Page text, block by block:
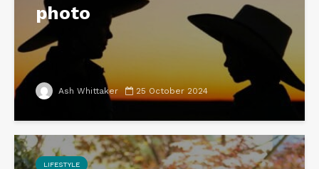
photo
Ash Whittaker 25 October 2024
LIFESTYLE